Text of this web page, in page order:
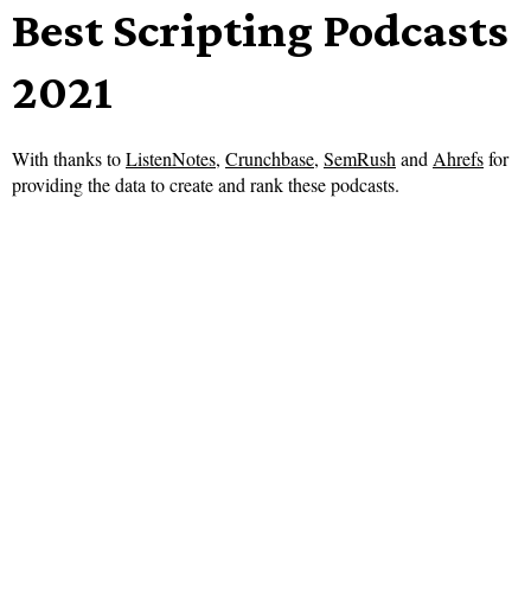
Best Scripting Podcasts
2021
With thanks toListenNotes, Crunchbase, SemRushandAhrefsfor
providing the data to create and rank these podcasts.